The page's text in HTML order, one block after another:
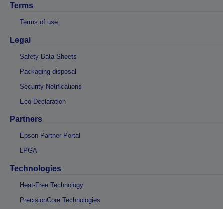
Terms
Terms of use
Legal
Safety Data Sheets
Packaging disposal
Security Notifications
Eco Declaration
Partners
Epson Partner Portal
LPGA
Technologies
Heat-Free Technology
PrecisionCore Technologies